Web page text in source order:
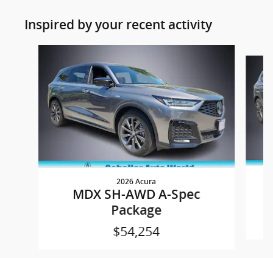
Inspired by your recent activity
2026 Acura
MDX SH-AWD A-Spec
Package
$54,254